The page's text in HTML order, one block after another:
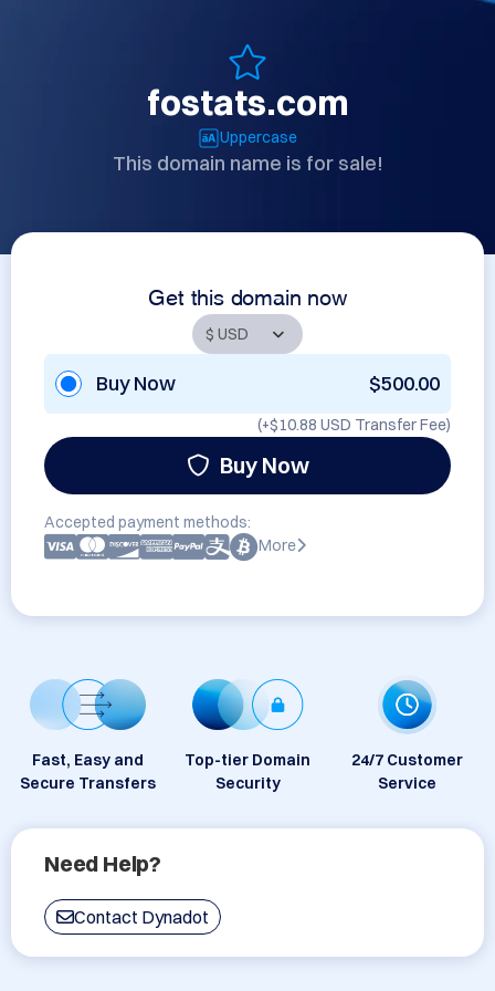
fostats.com
Uppercase
This domain name is for sale!
Get this domain now
Buy Now $500.00
(+$10.88 USD Transfer Fee)
Buy Now
Accepted payment methods:
More
Fast, Easy and
Secure Transfers
Top-tier Domain
Security
24/7 Customer
Service
Need Help?
Contact Dynadot